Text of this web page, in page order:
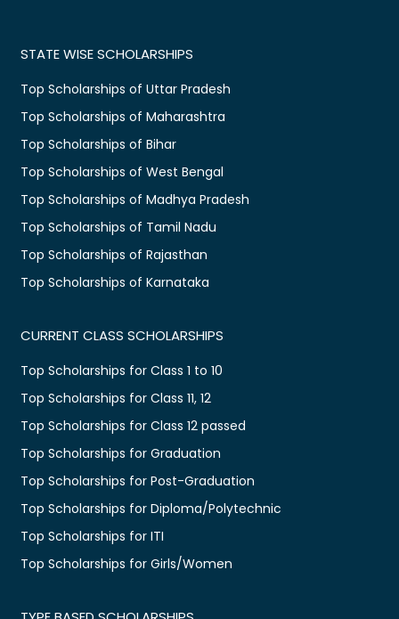
STATE WISE SCHOLARSHIPS
Top Scholarships of Uttar Pradesh
Top Scholarships of Maharashtra
Top Scholarships of Bihar
Top Scholarships of West Bengal
Top Scholarships of Madhya Pradesh
Top Scholarships of Tamil Nadu
Top Scholarships of Rajasthan
Top Scholarships of Karnataka
CURRENT CLASS SCHOLARSHIPS
Top Scholarships for Class 1 to 10
Top Scholarships for Class 11, 12
Top Scholarships for Class 12 passed
Top Scholarships for Graduation
Top Scholarships for Post-Graduation
Top Scholarships for Diploma/Polytechnic
Top Scholarships for ITI
Top Scholarships for Girls/Women